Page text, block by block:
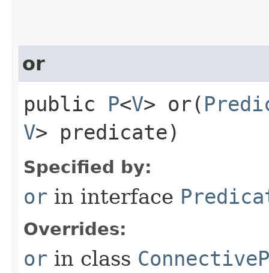
or
public P<V> or​(
V> predicate)
Specified by:
or in interface
Overrides:
or in class ConnectiveP